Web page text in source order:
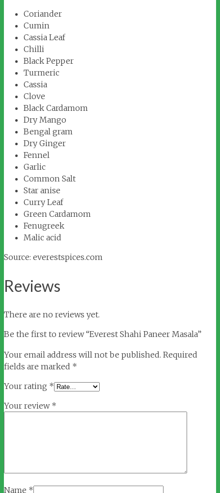
Coriander
Cumin
Cassia Leaf
Chilli
Black Pepper
Turmeric
Cassia
Clove
Black Cardamom
Dry Mango
Bengal gram
Dry Ginger
Fennel
Garlic
Common Salt
Star anise
Curry Leaf
Green Cardamom
Fenugreek
Malic acid
Source: everestspices.com
Reviews
There are no reviews yet.
Be the first to review “Everest Shahi Paneer Masala”
Your email address will not be published. Required
fields are marked *
Your rating *
Your review *
Name *